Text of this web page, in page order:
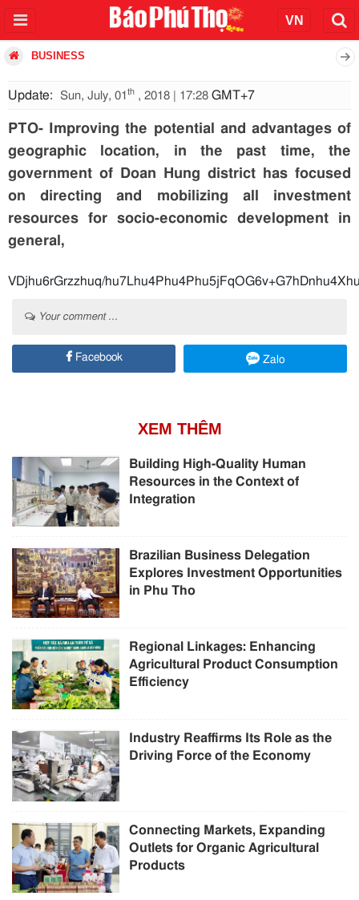
BUSINESS
Update: Sun, July, 01 th , 2018 | 17:28 GMT+7
PTO- Improving the potential and advantages of
geographic location, in the past time, the
government of Doan Hung district has focused
on directing and mobilizing all investment
resources for socio-economic development in
general,
VDjhu6rGrzzhuq/
Your comment ...
Facebook Zalo
XEM THÊM
Building High-Quality Human
Resources in the Context of
Integration
Brazilian Business Delegation
Explores Investment Opportunities
in Phu Tho
Regional Linkages: Enhancing
Agricultural Product Consumption
Efficiency
Industry Reaffirms Its Role as the
Driving Force of the Economy
Connecting Markets, Expanding
Outlets for Organic Agricultural
Products